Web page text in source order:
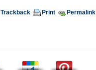
Trackback Print Permalink